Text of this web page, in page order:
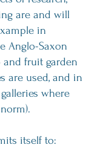
are and will
in
Anglo-Saxon
fruit garden
are used, and in
where
itself to: